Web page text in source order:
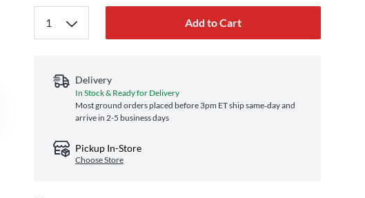
Add to Cart
Delivery
In Stock & Ready for Delivery
Most ground orders placed before 3pm ET ship same‑day and
arrive in 2-5 business days
Pickup In-Store
Choose Store